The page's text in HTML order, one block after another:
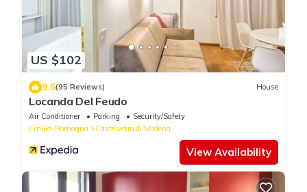
US $102
9.6(95 Reviews) House
Locanda Del Feudo
Air Conditioner Parking
Security/Safety
Emilia-Romagna
Castelvetro di Modena
View Availability